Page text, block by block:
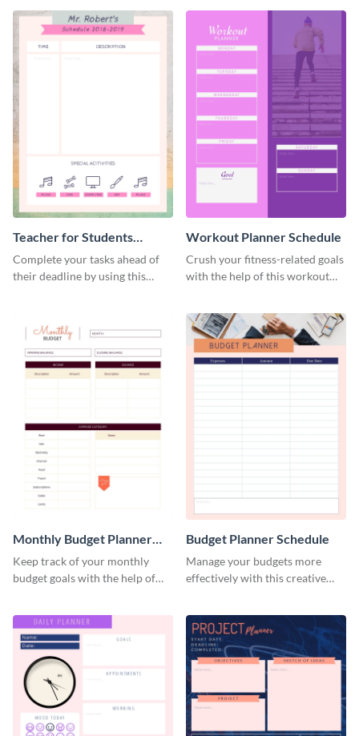
Teacher for Students
Schedule
Complete your tasks ahead of
their deadline by using this
Workout Planner Schedule
Crush your fitness-related goals
with the help of this workout
Monthly Budget Planner
Schedule
Keep track of your monthly
budget goals with the help of
Budget Planner Schedule
Manage your budgets more
effectively with this creative